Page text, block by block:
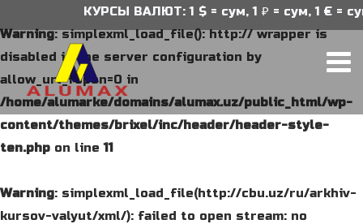
Warning: simplexml_load_file(): http:// wrapper is
disabled in the server configuration by
allow_url_fopen=0 in
/home/alumarke/domains/alumax.uz/public_html/wp-
content/themes/brixel/inc/header/header-style-
ten.php on line11
Warning: simplexml_load_file(http://cbu.uz/ru/arkhiv-
kursov-valyut/xml/): failed to open stream: no
КУРСЫ ВАЛЮТ: 1 $ = сум, 1 ₽ = сум, 1 € = сум